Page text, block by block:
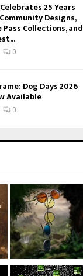
25 Years
Designs,
Pass Collections, and
0
Dog Days 2026
Available
0